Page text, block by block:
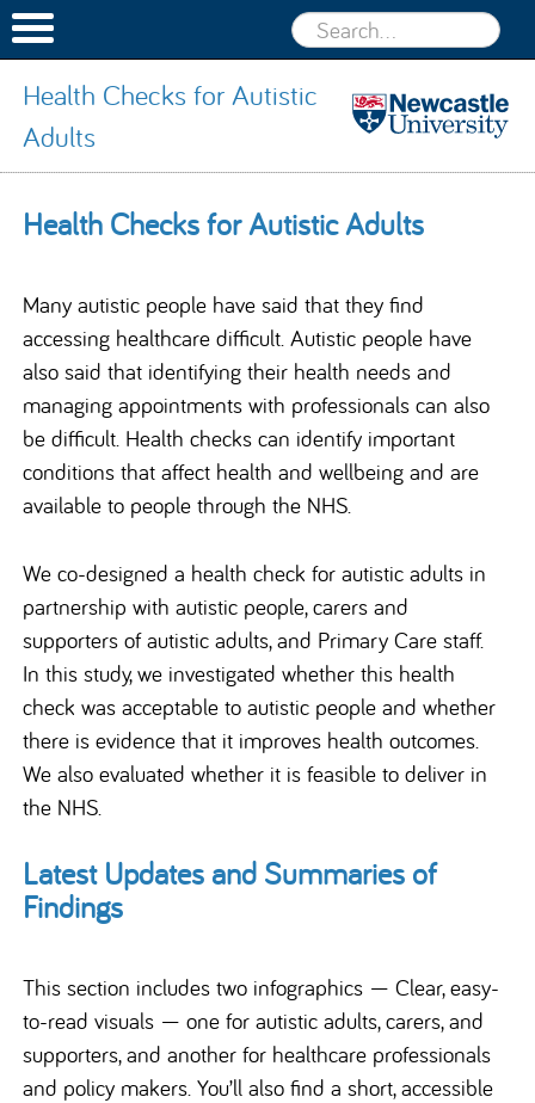
Health Checks for Autistic
Adults
Health
Skip to content
Health Checks for Autistic Adults
Many autistic people have said that they find
accessing healthcare difficult. Autistic people have
also said that identifying their health needs and
managing appointments with professionals can also
be difficult. Health checks can identify important
conditions that affect health and wellbeing and are
available to people through the NHS.
We co-designed a health check for autistic adults in
partnership with autistic people, carers and
supporters of autistic adults, and Primary Care staff.
In this study, we investigated whether this health
check was acceptable to autistic people and whether
there is evidence that it improves health outcomes.
We also evaluated whether it is feasible to deliver in
the NHS.
Latest Updates and Summaries of
Findings
This section includes two infographics — Clear, easy-
to-read visuals — one for autistic adults, carers, and
supporters, and another for healthcare professionals
and policy makers. You’ll also find a short, accessible